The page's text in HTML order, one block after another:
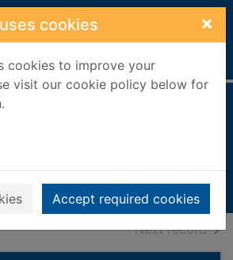
cookies ×
cookies to improve your
visit our cookie policy below for
Accept required cookies
Books, Manuscripts
search results Next recordof